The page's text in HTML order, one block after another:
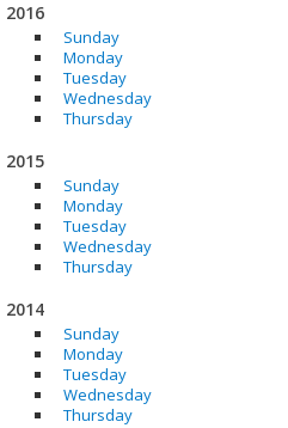
2016
Sunday
Monday
Tuesday
Wednesday
Thursday
2015
Sunday
Monday
Tuesday
Wednesday
Thursday
2014
Sunday
Monday
Tuesday
Wednesday
Thursday